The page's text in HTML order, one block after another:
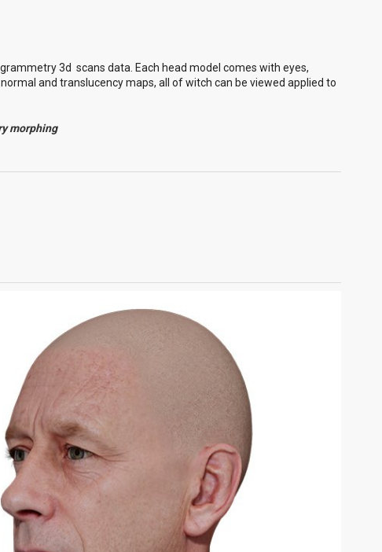
3d scans data. Each head model comes with eyes,
and translucency maps, all of witch can be viewed applied to
morphing